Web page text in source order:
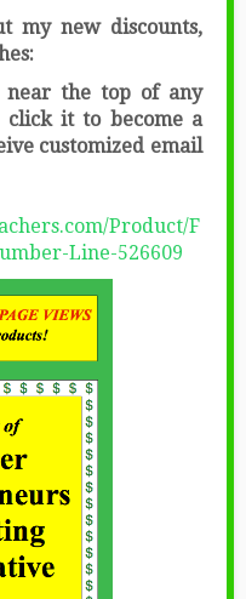
my new discounts,
the top of any
it to become a
customized email
Product/F
Line-526609